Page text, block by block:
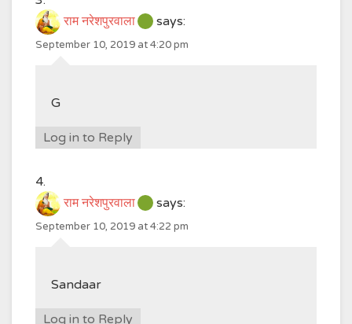
राम नरेशपुरवाला says:
September 10, 2019 at 4:20 pm
G
Log in to Reply
राम नरेशपुरवाला says:
September 10, 2019 at 4:22 pm
Sandaar
Log in to Reply